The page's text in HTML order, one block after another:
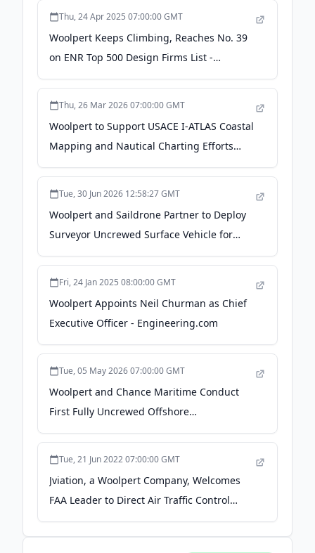
Thu, 24 Apr 2025 07:00:00 GMT
Woolpert Keeps Climbing, Reaches No. 39
on ENR Top 500 Design Firms List -
finance.yahoo.com
Thu, 26 Mar 2026 07:00:00 GMT
Woolpert to Support USACE I-ATLAS Coastal
Mapping and Nautical Charting Efforts
Under $49.9M Contract - PR Newswire
Tue, 30 Jun 2026 12:58:27 GMT
Woolpert and Saildrone Partner to Deploy
Surveyor Uncrewed Surface Vehicle for
NOAA Seafloor Mapping Project Off Coast
Fri, 24 Jan 2025 08:00:00 GMT
Woolpert Appoints Neil Churman as Chief
Executive Officer - Engineering.com
Tue, 05 May 2026 07:00:00 GMT
Woolpert and Chance Maritime Conduct
First Fully Uncrewed Offshore
Hydrographic Survey Off Florida's Gulf
Tue, 21 Jun 2022 07:00:00 GMT
Jviation, a Woolpert Company, Welcomes
FAA Leader to Direct Air Traffic Control
Tower Work - amerisurv.com